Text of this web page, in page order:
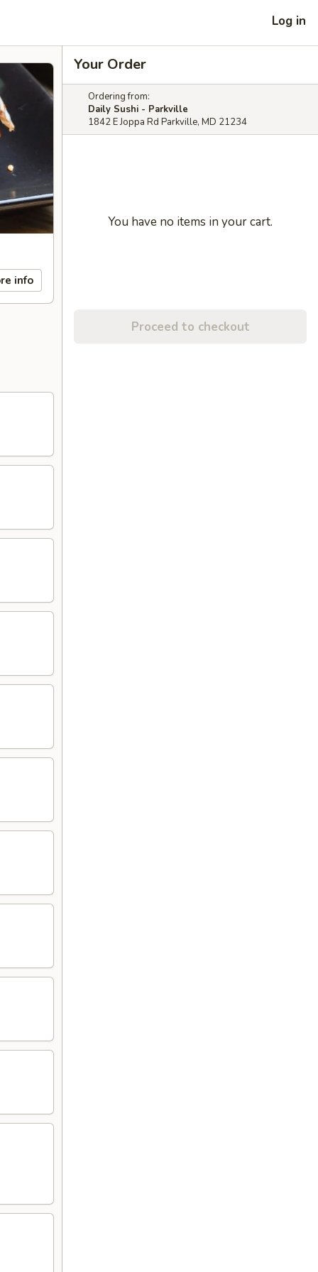
Log in
info
Your Order
Ordering from:
Daily Sushi - Parkville
1842 E Joppa Rd Parkville, MD 21234
You have no items in your cart.
Proceed to checkout